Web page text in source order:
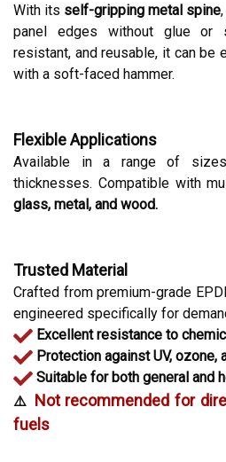
With its self-gripping metal spine
panel edges without glue or
resistant, and reusable, it can be
with a soft-faced hammer.
Flexible Applications
Available in a range of
thicknesses. Compatible with
glass, metal, and wood.
Trusted Material
Crafted from premium-grade
engineered specifically for
Excellent resistance to
Protection against UV, ozone,
Suitable for both general and
️⚠️ Not recommended for
fuels